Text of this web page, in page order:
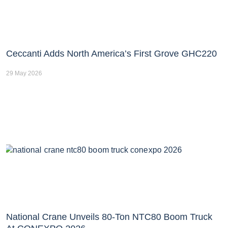
Ceccanti Adds North America’s First Grove GHC220
29 May 2026
National Crane Unveils 80-Ton NTC80 Boom Truck